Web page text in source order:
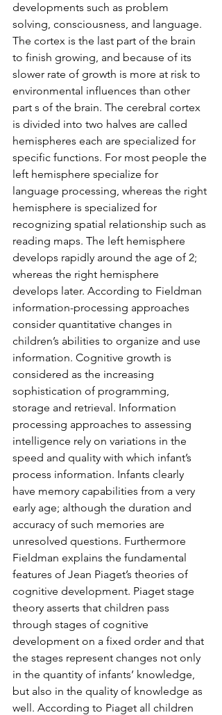
developments such as problem
solving, consciousness, and language.
The cortex is the last part of the brain
to finish growing, and because of its
slower rate of growth is more at risk to
environmental influences than other
part s of the brain. The cerebral cortex
is divided into two halves are called
hemispheres each are specialized for
specific functions. For most people the
left hemisphere specialize for
language processing, whereas the right
hemisphere is specialized for
recognizing spatial relationship such as
reading maps. The left hemisphere
develops rapidly around the age of 2;
whereas the right hemisphere
develops later. According to Fieldman
information-processing approaches
consider quantitative changes in
children’s abilities to organize and use
information. Cognitive growth is
considered as the increasing
sophistication of programming,
storage and retrieval. Information
processing approaches to assessing
intelligence rely on variations in the
speed and quality with which infant’s
process information. Infants clearly
have memory capabilities from a very
early age; although the duration and
accuracy of such memories are
unresolved questions. Furthermore
Fieldman explains the fundamental
features of Jean Piaget’s theories of
cognitive development. Piaget stage
theory asserts that children pass
through stages of cognitive
development on a fixed order and that
the stages represent changes not only
in the quantity of infants’ knowledge,
but also in the quality of knowledge as
well. According to Piaget all children